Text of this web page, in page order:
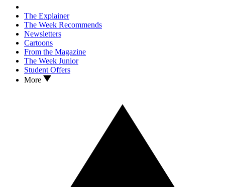
The Explainer
The Week Recommends
Newsletters
Cartoons
From the Magazine
The Week Junior
Student Offers
More